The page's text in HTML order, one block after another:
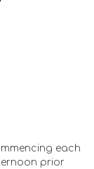
each
prior